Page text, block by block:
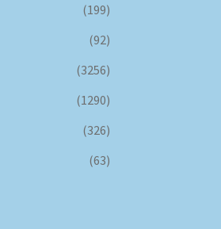
(199)
(92)
(3256)
(1290)
(326)
(63)